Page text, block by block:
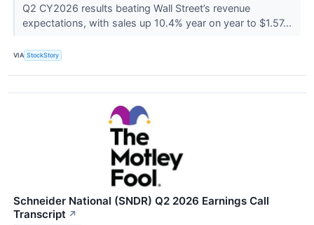
Q2 CY2026 results beating Wall Street’s revenue
expectations, with sales up 10.4% year on year to $1.57...
VIA StockStory
Schneider National (SNDR) Q2 2026 Earnings Call
Transcript ↗